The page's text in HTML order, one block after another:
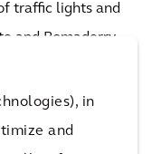
in
and
traffic lights and
and Bomaderry,
road users
the risks of
the